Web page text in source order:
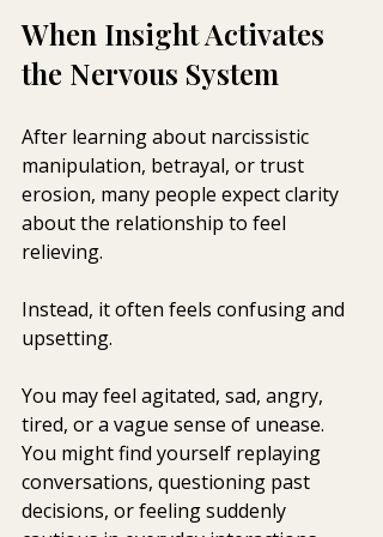
When Insight Activates
the Nervous System
After learning about narcissistic
manipulation, betrayal, or trust
erosion, many people expect clarity
about the relationship to feel
relieving.
Instead, it often feels confusing and
upsetting.
You may feel agitated, sad, angry,
tired, or a vague sense of unease.
You might find yourself replaying
conversations, questioning past
decisions, or feeling suddenly